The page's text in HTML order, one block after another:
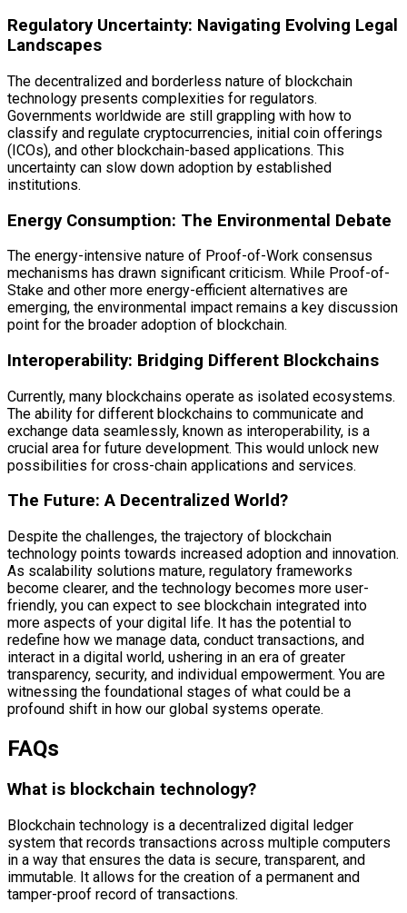
Regulatory Uncertainty: Navigating Evolving Legal
Landscapes
The decentralized and borderless nature of blockchain
technology presents complexities for regulators.
Governments worldwide are still grappling with how to
classify and regulate cryptocurrencies, initial coin offerings
(ICOs), and other blockchain-based applications. This
uncertainty can slow down adoption by established
institutions.
Energy Consumption: The Environmental Debate
The energy-intensive nature of Proof-of-Work consensus
mechanisms has drawn significant criticism. While Proof-of-
Stake and other more energy-efficient alternatives are
emerging, the environmental impact remains a key discussion
point for the broader adoption of blockchain.
Interoperability: Bridging Different Blockchains
Currently, many blockchains operate as isolated ecosystems.
The ability for different blockchains to communicate and
exchange data seamlessly, known as interoperability, is a
crucial area for future development. This would unlock new
possibilities for cross-chain applications and services.
The Future: A Decentralized World?
Despite the challenges, the trajectory of blockchain
technology points towards increased adoption and innovation.
As scalability solutions mature, regulatory frameworks
become clearer, and the technology becomes more user-
friendly, you can expect to see blockchain integrated into
more aspects of your digital life. It has the potential to
redefine how we manage data, conduct transactions, and
interact in a digital world, ushering in an era of greater
transparency, security, and individual empowerment. You are
witnessing the foundational stages of what could be a
profound shift in how our global systems operate.
FAQs
What is blockchain technology?
Blockchain technology is a decentralized digital ledger
system that records transactions across multiple computers
in a way that ensures the data is secure, transparent, and
immutable. It allows for the creation of a permanent and
tamper-proof record of transactions.